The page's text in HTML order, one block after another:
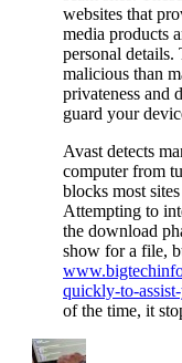
websites that
media products
personal details.
malicious than
privateness and
guard your
Avast detects
computer from
blocks most
Attempting to
the download
show for a file,
quickly-to-
of the time, it